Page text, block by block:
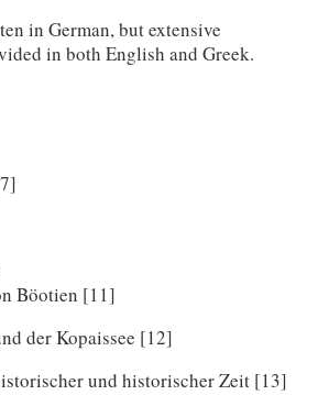
in German, but extensive
in both English and Greek.
Böotien [11]
der Kopaissee [12]
und historischer Zeit [13]